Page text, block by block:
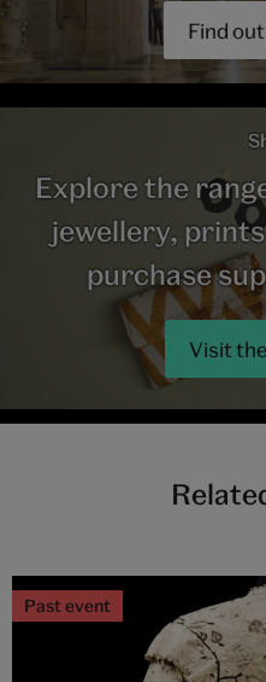
Find
Explore the
jewellery,
purchase
Visit
Past event